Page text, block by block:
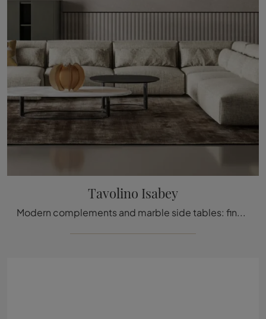
Tavolino Isabey
Modern complements and marble side tables: find out more about the Isabey coffee table by Bonaldo and enhance your interiors.